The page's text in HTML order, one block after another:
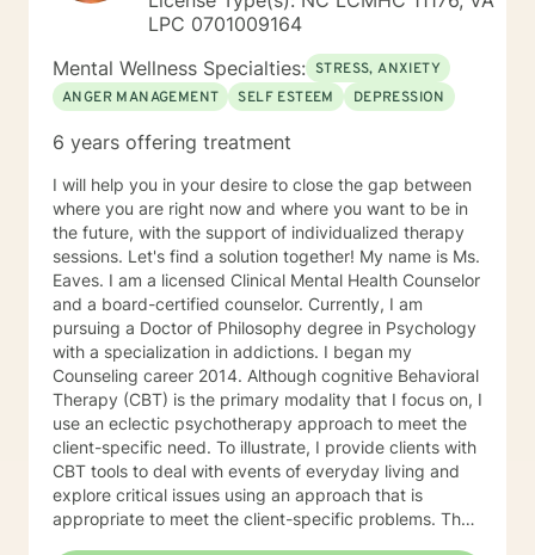
LPC 0701009164
Mental Wellness Specialties: STRESS, ANXIETY
ANGER MANAGEMENT
SELF ESTEEM DEPRESSION
6 years offering treatment
I will help you in your desire to close the gap between
where you are right now and where you want to be in
the future, with the support of individualized therapy
sessions. Let's find a solution together! My name is Ms.
Eaves. I am a licensed Clinical Mental Health Counselor
and a board-certified counselor. Currently, I am
pursuing a Doctor of Philosophy degree in Psychology
with a specialization in addictions. I began my
Counseling career 2014. Although cognitive Behavioral
Therapy (CBT) is the primary modality that I focus on, I
use an eclectic psychotherapy approach to meet the
client-specific need. To illustrate, I provide clients with
CBT tools to deal with events of everyday living and
explore critical issues using an approach that is
appropriate to meet the client-specific problems. The